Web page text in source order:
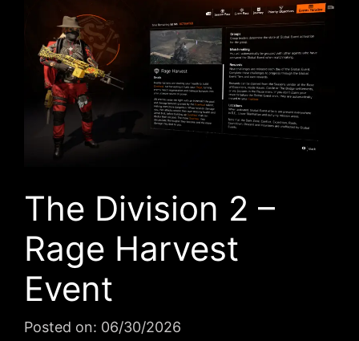
The Division 2 –
Rage Harvest
Event
Posted on: 06/30/2026